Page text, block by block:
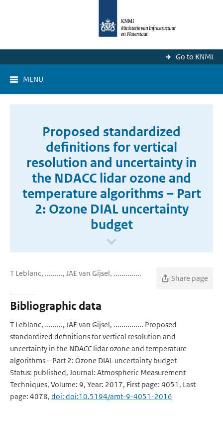
Go to KNMI
MENU
Proposed standardized
definitions for vertical
resolution and uncertainty in
the NDACC lidar ozone and
temperature algorithms – Part
2: Ozone DIAL uncertainty
budget
T Leblanc, ........., JAE van Gijsel, ..............
Share page
Bibliographic data
T Leblanc, ........., JAE van Gijsel, ............... Proposed
standardized definitions for vertical resolution and
uncertainty in the NDACC lidar ozone and temperature
algorithms – Part 2: Ozone DIAL uncertainty budget
Status: published, Journal: Atmospheric Measurement
Techniques, Volume: 9, Year: 2017, First page: 4051, Last
page: 4078, doi: doi:10.5194/amt-9-4051-2016